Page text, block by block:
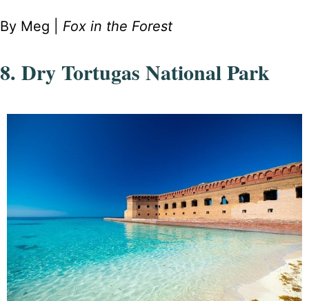
By Meg | Fox in the Forest
8. Dry Tortugas National Park